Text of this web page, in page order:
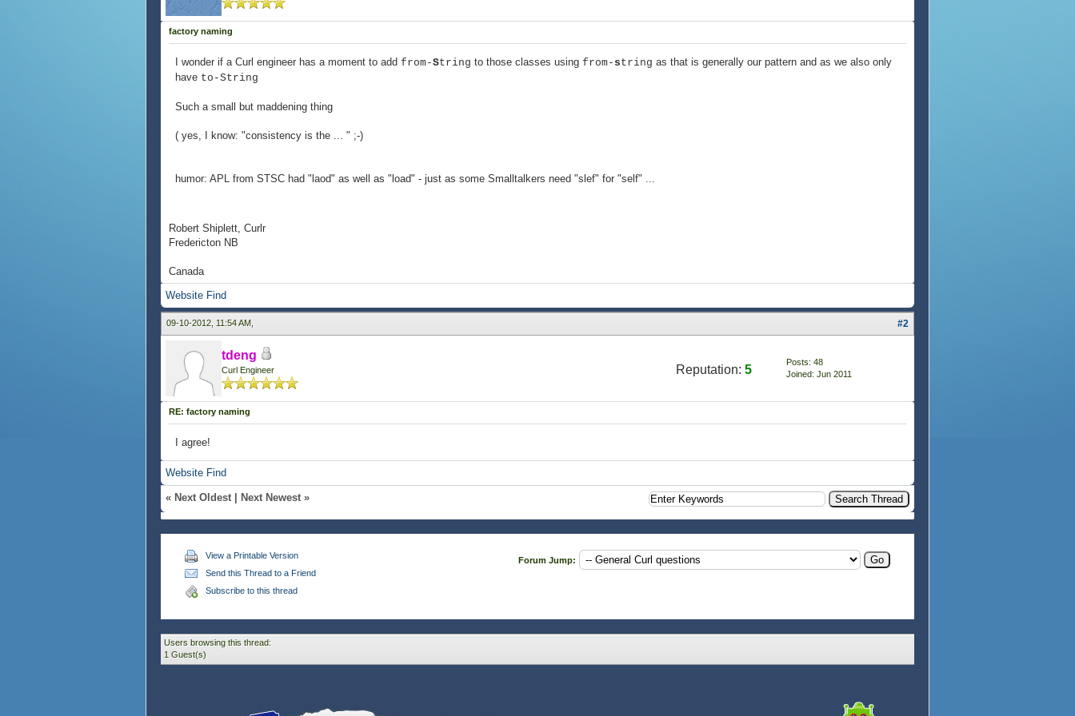
factory naming
I wonder if a Curl engineer has a moment to add from-String to those classes using from- string as that is generally our pattern and as we also only
have to-String
Such a small but maddening thing
( yes, I know: "consistency is the ... " ;-)
humor: APL from STSC had "laod" as well as "load" - just as some Smalltalkers need "slef" for "self" ...
Robert Shiplett, Curlr
Fredericton NB
Canada
Website Find
09-10-2012, 11:54 AM, #2
tdeng
Curl Engineer Reputation: 5
Posts: 48
Joined: Jun 2011
RE: factory naming
I agree!
Website Find
« Next Oldest Next Newest »
View a Printable Version
Send this Thread to a Friend
Subscribe to this thread
Forum Jump:
Users browsing this thread:
1 Guest(s)